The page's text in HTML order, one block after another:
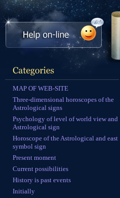
MAP OF WEB-SITE
Three-dimensional horoscopes of the
Astrological signs
Psychology of level of world view and
Astrological sign
Horoscope of the Astrological and east
symbol sign
Present moment
Current possibilities
History is past events
Initially